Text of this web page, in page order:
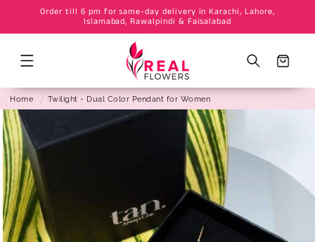
Order till 6 pm for same-day delivery in Karachi, Lahore,
Islamabad, Rawalpindi & Faisalabad
Cart
Home
Twilight - Dual Color Pendant for Women
Skip to
product
information